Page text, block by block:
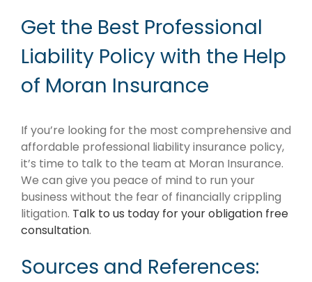
Get the Best Professional
Liability Policy with the Help
of Moran Insurance
If you’re looking for the most comprehensive and
affordable professional liability insurance policy,
it’s time to talk to the team at Moran Insurance.
We can give you peace of mind to run your
business without the fear of financially crippling
litigation. Talk to us today for your obligation free
consultation.
Sources and References: